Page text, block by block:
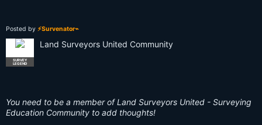
Posted by ⚡Survenator⌁
SURVEY
LEGEND
Land Surveyors United Community
You need to be a member of Land Surveyors United - Surveying
Education Community to add thoughts!